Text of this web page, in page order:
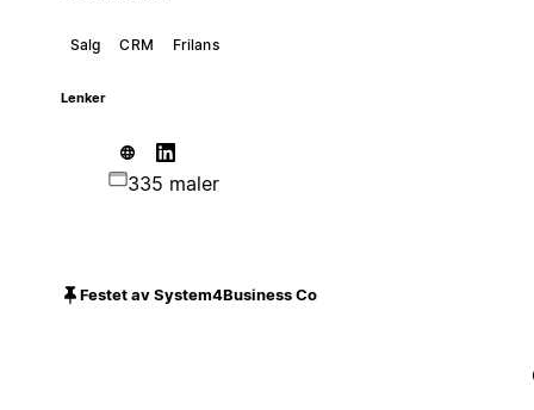
Salg CRM Frilans
Lenker
335 maler
Festet av System4Business Co